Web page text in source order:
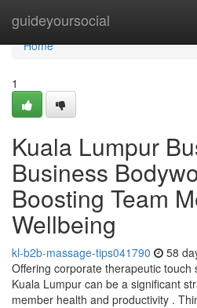
guideyoursocial
Home
Home
1
Kuala Lumpur
Business
Boosting Team
Wellbeing
kl-b2b-massage-tips041790 58
Offering corporate therapeutic touch
Kuala Lumpur can be a significant
member health and productivity .